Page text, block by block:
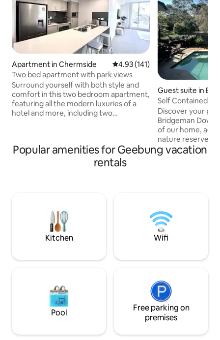
Apartment in Chermside 4.93 out of 5 average rating,
4.93 (141)
Two bed apartment with park views
Surround yourself with both style and
comfort in this two bedroom apartment,
featuring all the modern luxuries of a
hotel and more, including two
from Westfield Chermside, one of
Australia's largest shopping centres with
over 500 stores. Discover the first class
Guest suite in
owns
Self Contained
the Park
Discover your
Bridgeman
of our home,
nature reserve,
bathroom &
Luxuriate in your
WITH MOBILITY
SUITCASES due
stepping stone
Popular amenities for Geebung vacation
rentals
Kitchen Wifi
Pool
Free parking on
premises